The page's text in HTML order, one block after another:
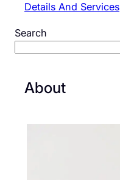
Details And Services
Search
About